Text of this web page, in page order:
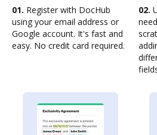
01. Register with DocHub
using your email address or
Google account. It's fast and
easy. No credit card required.
02.